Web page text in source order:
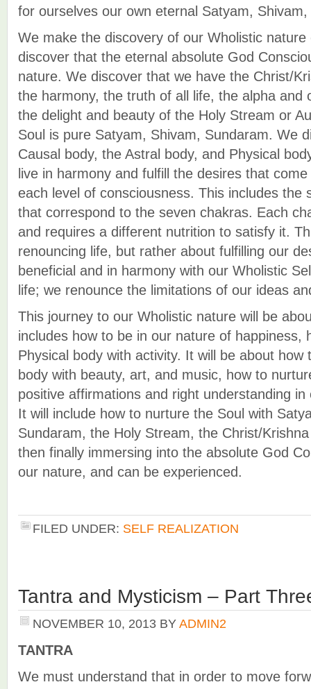
for ourselves our own eternal Satyam,
We make the discovery of our Wholistic
discover that the eternal absolute God
nature. We discover that we have the Christ/
the harmony, the truth of all life, the alpha and
the delight and beauty of the Holy Stream or
Soul is pure Satyam, Shivam, Sundaram. We
Causal body, the Astral body, and Physical
live in harmony and fulfill the desires that
each level of consciousness. This includes the
that correspond to the seven chakras. Each
and requires a different nutrition to satisfy it.
renouncing life, but rather about fulfilling our
beneficial and in harmony with our Wholistic
life; we renounce the limitations of our ideas
This journey to our Wholistic nature will be
includes how to be in our nature of happiness,
Physical body with activity. It will be about how
body with beauty, art, and music, how to
positive affirmations and right understanding
It will include how to nurture the Soul with
Sundaram, the Holy Stream, the Christ/
then finally immersing into the absolute God
our nature, and can be experienced.
FILED UNDER: SELF REALIZATION
Tantra and Mysticism – Part
NOVEMBER 10, 2013 BYADMIN2
TANTRA
We must understand that in order to move